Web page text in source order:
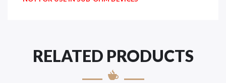
RELATED PRODUCTS